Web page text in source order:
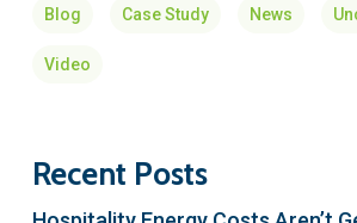
Blog Case Study News
Video
Recent Posts